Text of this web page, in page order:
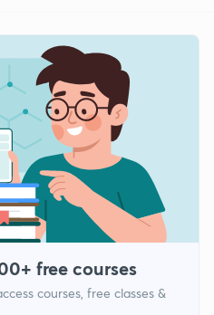
free courses
courses, free classes &